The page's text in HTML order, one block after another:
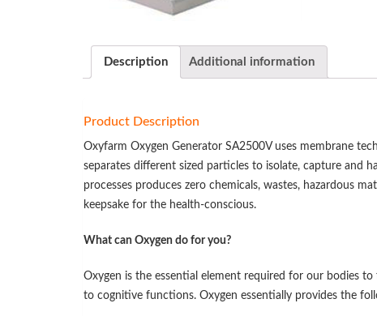
Description Additional information
Product Description
Oxyfarm Oxygen Generator SA2500V uses membrane
separates different sized particles to isolate, capture and
processes produces zero chemicals, wastes, hazardous
keepsake for the health-conscious.
What can Oxygen do for you?
Oxygen is the essential element required for our bodies
to cognitive functions. Oxygen essentially provides the